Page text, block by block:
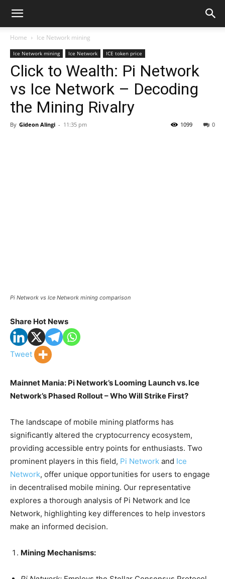
Home Ice Network mining
Ice Network mining Ice Network ICE token price
Click to Wealth: Pi Network
vs Ice Network – Decoding
the Mining Rivalry
By Gideon Alingi - 11:35 pm 0
1099
Pi Network vs Ice Network mining comparison
Share Hot News
Tweet
Mainnet Mania: Pi Network’s Looming Launch vs. Ice
Network’s Phased Rollout – Who Will Strike First?
The landscape of mobile mining platforms has
significantly altered the cryptocurrency ecosystem,
providing accessible entry points for enthusiasts. Two
prominent players in this field, Pi Network and Ice
Network, offer unique opportunities for users to engage
in decentralised mobile mining. Our representative
explores a thorough analysis of Pi Network and Ice
Network, highlighting key differences to help investors
make an informed decision.
Mining Mechanisms: